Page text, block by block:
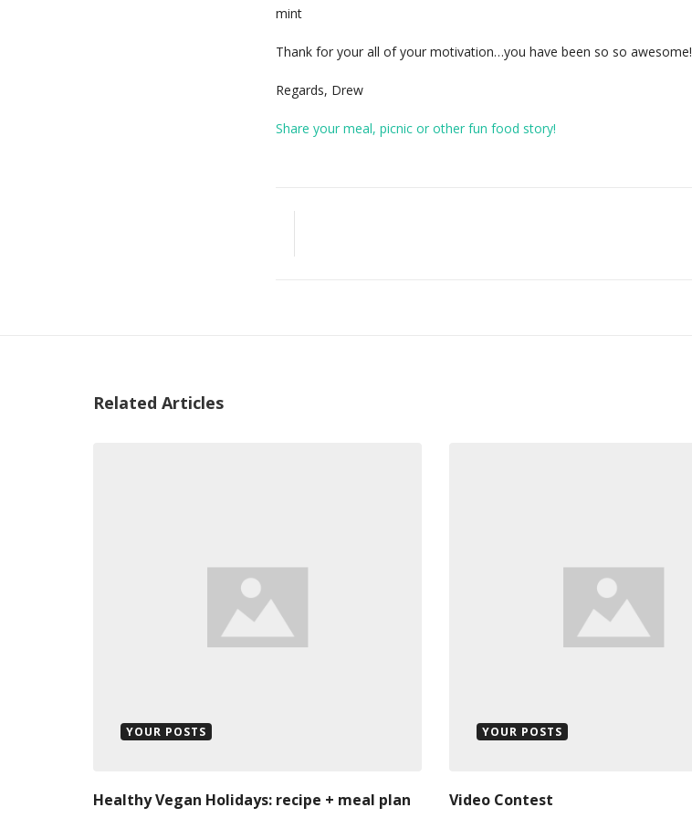
mint
Thank for your all of your motivation…you have been so so awesome!
Regards, Drew
Share your meal, picnic or other fun food story!
Related Articles
YOUR POSTS
Healthy Vegan Holidays: recipe + meal plan
YOUR POSTS
Video Contest